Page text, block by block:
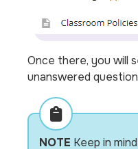
Once there, you will
unanswered
NOTE Keep in